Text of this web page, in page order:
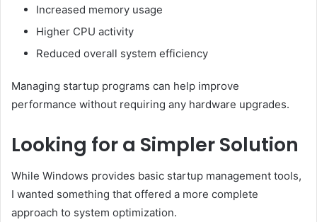
Increased memory usage
Higher CPU activity
Reduced overall system efficiency
Managing startup programs can help improve
performance without requiring any hardware upgrades.
Looking for a Simpler Solution
While Windows provides basic startup management tools,
I wanted something that offered a more complete
approach to system optimization.